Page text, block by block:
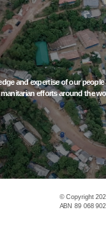
and expertise of our
efforts around the
© Copyright
ABN 89 068